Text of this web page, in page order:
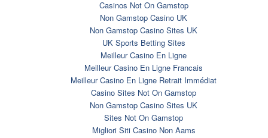
Casinos Not On Gamstop
Non Gamstop Casino UK
Non Gamstop Casino Sites UK
UK Sports Betting Sites
Meilleur Casino En Ligne
Meilleur Casino En Ligne Francais
Meilleur Casino En Ligne Retrait Immédiat
Casino Sites Not On Gamstop
Non Gamstop Casino Sites UK
Sites Not On Gamstop
Migliori Siti Casino Non Aams